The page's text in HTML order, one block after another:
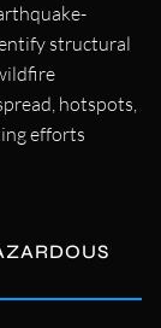
structural
hotspots,
efforts